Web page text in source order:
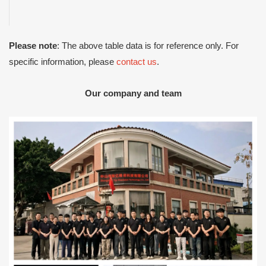
Please note: The above table data is for reference only. For
specific information, please contact us.
Our company and team